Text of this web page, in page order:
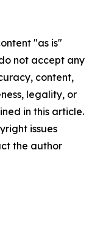
"as is"
not accept any
content,
legality, or
in this article.
issues
the author